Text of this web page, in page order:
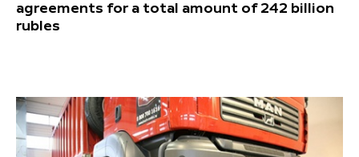
agreements for a total amount of 242 billion
rubles